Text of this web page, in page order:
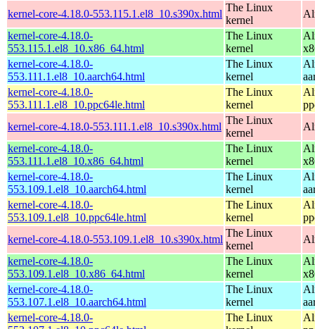
kernel-core-4.18.0-553.115.1.el8_10.s390x.html
The Linux
kernel
kernel-core-4.18.0-
553.115.1.el8_10.x86_64.html
The Linux
kernel
kernel-core-4.18.0-
553.111.1.el8_10.aarch64.html
The Linux
kernel
kernel-core-4.18.0-
553.111.1.el8_10.ppc64le.html
The Linux
kernel
kernel-core-4.18.0-553.111.1.el8_10.s390x.html
The Linux
kernel
kernel-core-4.18.0-
553.111.1.el8_10.x86_64.html
The Linux
kernel
kernel-core-4.18.0-
553.109.1.el8_10.aarch64.html
The Linux
kernel
kernel-core-4.18.0-
553.109.1.el8_10.ppc64le.html
The Linux
kernel
kernel-core-4.18.0-553.109.1.el8_10.s390x.html
The Linux
kernel
kernel-core-4.18.0-
553.109.1.el8_10.x86_64.html
The Linux
kernel
kernel-core-4.18.0-
553.107.1.el8_10.aarch64.html
The Linux
kernel
kernel-core-4.18.0-
The Linux